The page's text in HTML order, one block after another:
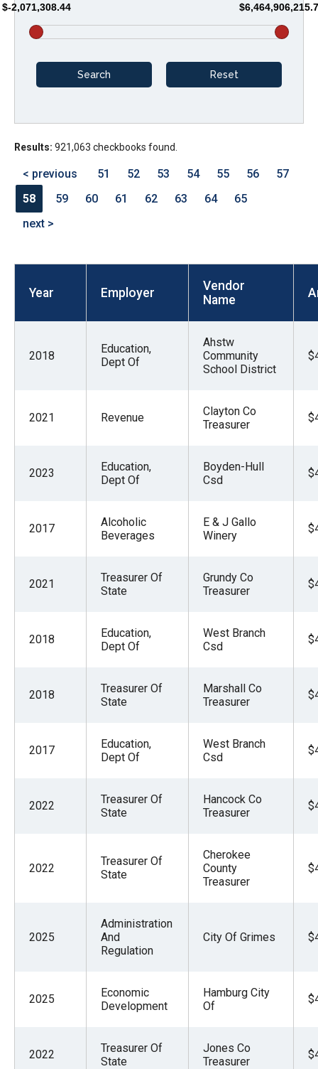
arrows
will
main
level
and
toggle
through
sub
tier
links.
and
space
Tab
next
through
$-2,071,308.44
Results: 921,063 checkbooks found.
< previous 51 52 53 54 55 56
57
58
59 60 61 62 63 64
65
next >
Year Employer
Vendor
Name
2018
Education,
Dept Of
Ahstw
Community
School District
2021 Revenue
Clayton Co
Treasurer
2023
Education,
Dept Of
Boyden-Hull
Csd
2017
Alcoholic
Beverages
E & J Gallo
Winery
2021
Treasurer Of
State
Grundy Co
Treasurer
2018
Education,
Dept Of
West Branch
Csd
2018
Treasurer Of
State
Marshall Co
Treasurer
2017
Education,
Dept Of
West Branch
Csd
2022
Treasurer Of
State
Hancock Co
Treasurer
2022
Treasurer Of
State
Cherokee
County
Treasurer
2025
Administration
And
Regulation
City Of Grimes
2025
Economic
Development
Hamburg City
Of
2022
Treasurer Of
State
Jones Co
Treasurer